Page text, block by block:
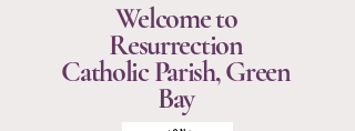
Welcome to
Resurrection
Catholic Parish, Green
Bay